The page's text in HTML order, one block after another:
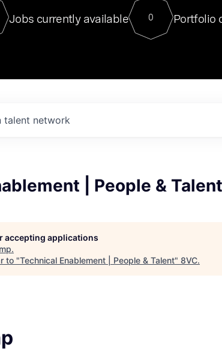
For our final
Director of Generative
sits at a very compelling
Jobs currently available 0 Portfolio
talent network
| People & Talent
accepting applications
.
to "Technical Enablement | People & Talent" 8VC.